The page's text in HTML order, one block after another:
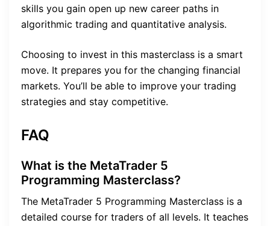
skills you gain open up new career paths in
algorithmic trading and quantitative analysis.
Choosing to invest in this masterclass is a smart
move. It prepares you for the changing financial
markets. You’ll be able to improve your trading
strategies and stay competitive.
FAQ
What is the MetaTrader 5
Programming Masterclass?
The MetaTrader 5 Programming Masterclass is a
detailed course for traders of all levels. It teaches